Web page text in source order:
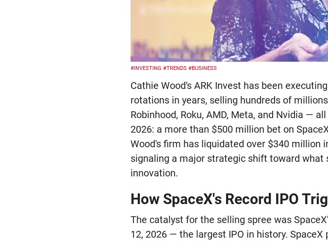
#INVESTING #TRENDS #BUSINESS
Cathie Wood's ARK Invest has been
rotations in years, selling hundreds of
Robinhood, Roku, AMD, Meta, and Nvidia —
2026: a more than $500 million bet on
Wood's firm has liquidated over $340 million
signaling a major strategic shift toward
innovation.
How SpaceX's Record IPO
The catalyst for the selling spree was
12, 2026 — the largest IPO in history.